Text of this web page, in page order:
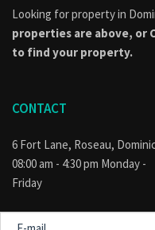
Looking for property in
properties are above, or
to find your property.
CONTACT
6 Fort Lane, Roseau,
08:00 am - 4:30 pm Monday -
Friday
mail